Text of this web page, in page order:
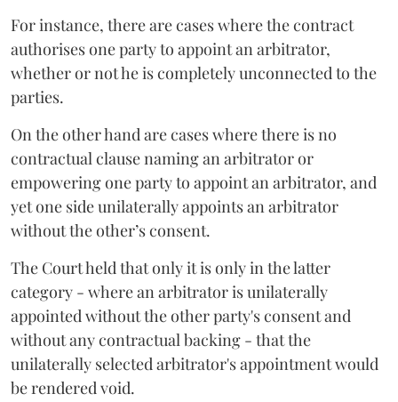
For instance, there are cases where the contract
authorises one party to appoint an arbitrator,
whether or not he is completely unconnected to the
parties.
On the other hand are cases where there is no
contractual clause naming an arbitrator or
empowering one party to appoint an arbitrator, and
yet one side unilaterally appoints an arbitrator
without the other’s consent.
The Court held that only it is only in the latter
category - where an arbitrator is unilaterally
appointed without the other party's consent and
without any contractual backing - that the
unilaterally selected arbitrator's appointment would
be rendered void.